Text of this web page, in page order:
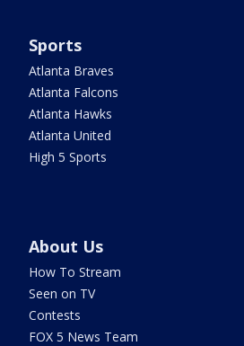
Sports
Atlanta Braves
Atlanta Falcons
Atlanta Hawks
Atlanta United
High 5 Sports
About Us
How To Stream
Seen on TV
Contests
FOX 5 News Team